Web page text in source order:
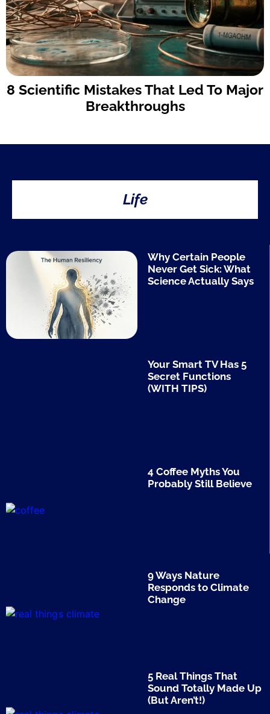
8 Scientific Mistakes That Led To Major
Breakthroughs
Life
Why Certain People
Never Get Sick: What
Science Actually Says
Your Smart TV Has 5
Secret Functions
(WITH TIPS)
4 Coffee Myths You
Probably Still Believe
9 Ways Nature
Responds to Climate
Change
5 Real Things That
Sound Totally Made Up
(But Aren’t!)